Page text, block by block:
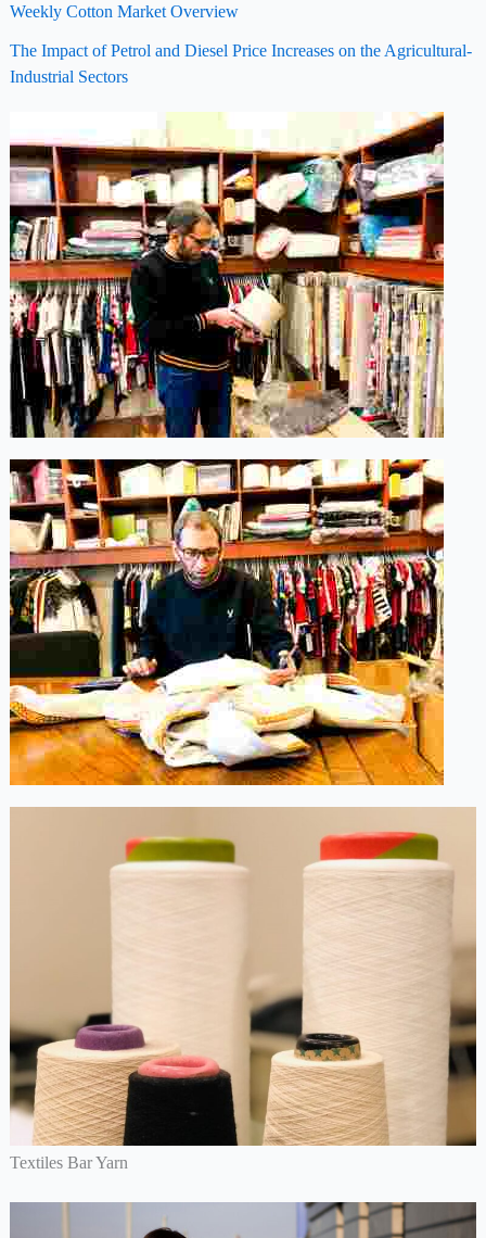
Weekly Cotton Market Overview
The Impact of Petrol and Diesel Price Increases on the Agricultural-
Industrial Sectors
Textiles Bar Yarn